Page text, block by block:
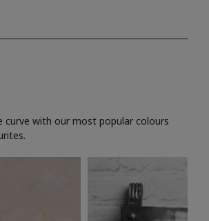
curve with our most popular colours